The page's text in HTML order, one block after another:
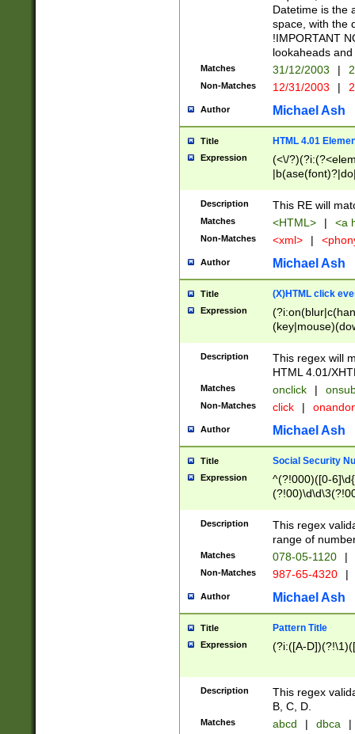
Datetime is the
space, with the
!IMPORTANT
lookaheads
Matches 31/12/2003 |
Non-Matches 12/31/2003 |
Author Michael Ash
Title HTML 4.01
Expression
(<\/
Description This RE will
Matches <HTML> | <a
Non-Matches <xml> |
Author Michael Ash
Title (X)HTML click
Expression
Description
This regex will
HTML 4.01/
Matches onclick |
Non-Matches click |
Author Michael Ash
Title Social Security
Expression
^(?!000)([0-
Description
This regex
range of
Matches 078-05-1120 |
Non-Matches 987-65-4320 |
Author Michael Ash
Title Pattern Title
Expression (?i:([A-
Description
This regex
B, C, D.
Matches abcd | dbca |